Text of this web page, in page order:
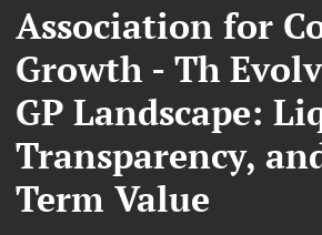
Association for
Growth - Th
GP Landscape:
Transparency,
Term Value